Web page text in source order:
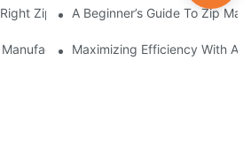
Zip Manufacturing Machine For Your
A Beginner’s Guide To Zip
Machines: From Concept
Maximizing Efficiency With